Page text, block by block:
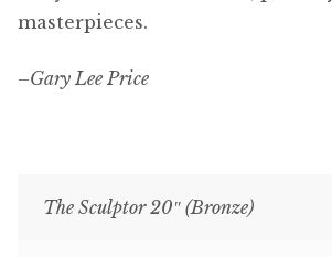
masterpieces.
–Gary Lee Price
The Sculptor 20″ (Bronze)